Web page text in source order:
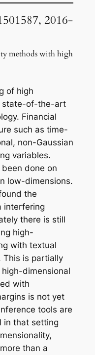
2016-
methods with high
of high
state-of-the-art
Financial
such as time-
non-Gaussian
variables.
done on
low-dimensions.
the
interfering
there is still
high-
with textual
This is partially
dimensional
with
is not yet
tools are
in that setting
than a